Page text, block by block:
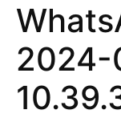
2024-